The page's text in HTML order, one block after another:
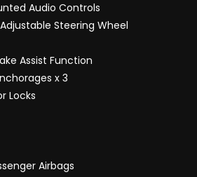
Audio Controls
Steering Wheel
Assist Function
x 3
Locks
Airbags